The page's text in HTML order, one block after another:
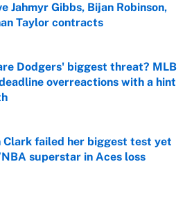
Jahmyr Gibbs, Bijan Robinson,
Taylor contracts
by on Invalid Date
Dodgers' biggest threat? MLB
overreactions with a hint
by on Invalid Date
Clark failed her biggest test yet
superstar in Aces loss